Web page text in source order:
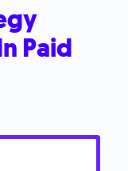
Paid